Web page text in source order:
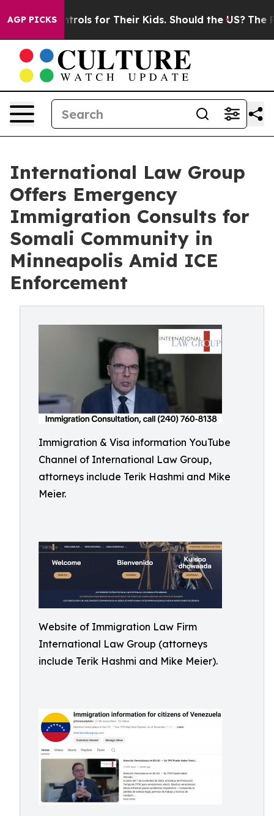
AGP PICKS
Controls for Their Kids. Should the US? The
International Law Group
Offers Emergency
Immigration Consults for
Somali Community in
Minneapolis Amid ICE
Enforcement
Immigration & Visa information YouTube
Channel of International Law Group,
attorneys include Terik Hashmi and Mike
Meier.
Website of Immigration Law Firm
International Law Group (attorneys
include Terik Hashmi and Mike Meier).